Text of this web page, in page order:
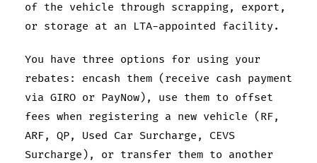
of the vehicle through scrapping, export,
or storage at an LTA-appointed facility.
You have three options for using your
rebates: encash them (receive cash payment
via GIRO or PayNow), use them to offset
fees when registering a new vehicle (RF,
ARF, QP, Used Car Surcharge, CEVS
Surcharge), or transfer them to another